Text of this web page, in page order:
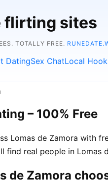
flirting sites
TOTALLY FREE.
DatingSex ChatLocal
– 100% Free
Lomas de Zamora with
find real people in Lomas
de Zamora